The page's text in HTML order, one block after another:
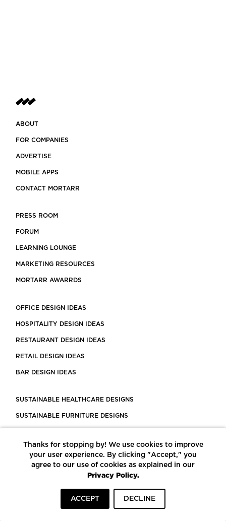
ABOUT
FOR COMPANIES
ADVERTISE
MOBILE APPS
CONTACT MORTARR
PRESS ROOM
FORUM
LEARNING LOUNGE
MARKETING RESOURCES
MORTARR AWARRDS
OFFICE DESIGN IDEAS
HOSPITALITY DESIGN IDEAS
RESTAURANT DESIGN IDEAS
RETAIL DESIGN IDEAS
BAR DESIGN IDEAS
SUSTAINABLE HEALTHCARE DESIGNS
SUSTAINABLE FURNITURE DESIGNS
LEED CERTIFIED PROJECTS
CONSTRUCTION SOLUTIONS
POWERED BY ECOMEDES
Thanks for stopping by! We use cookies to improve
your user experience. By clicking "Accept," you
agree to our use of cookies as explained in our
Privacy Policy.
ACCEPT DECLINE